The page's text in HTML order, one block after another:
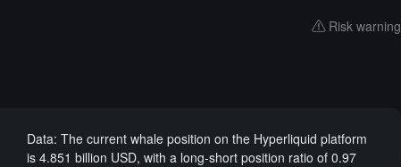
Risk warning
Data: The current whale position on the Hyperliquid platform
is 4.851 billion USD, with a long-short position ratio of 0.97